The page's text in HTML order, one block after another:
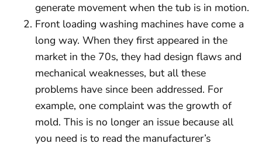
generate movement when the tub is in motion.
Front loading washing machines have come a
long way. When they first appeared in the
market in the 70s, they had design flaws and
mechanical weaknesses, but all these
problems have since been addressed. For
example, one complaint was the growth of
mold. This is no longer an issue because all
you need is to read the manufacturer’s